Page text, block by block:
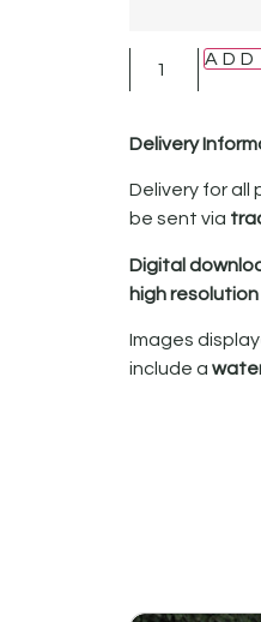
Delivery
Delivery for all
be sent via
Digital
high resolution
Images
include a